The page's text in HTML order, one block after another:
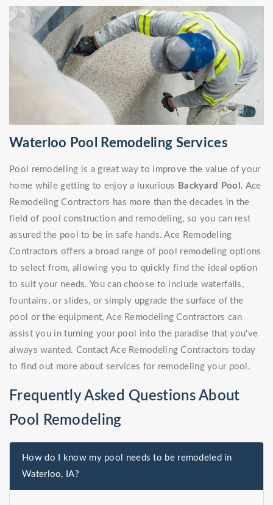
Waterloo Pool Remodeling Services
Pool remodeling is a great way to improve the value of your
home while getting to enjoy a luxurious Backyard Pool . Ace
Remodeling Contractors has more than the decades in the
field of pool construction and remodeling, so you can rest
assured the pool to be in safe hands. Ace Remodeling
Contractors offers a broad range of pool remodeling options
to select from, allowing you to quickly find the ideal option
to suit your needs. You can choose to include waterfalls,
fountains, or slides, or simply upgrade the surface of the
pool or the equipment, Ace Remodeling Contractors can
assist you in turning your pool into the paradise that you've
always wanted. Contact Ace Remodeling Contractors today
to find out more about services for remodeling your pool.
Frequently Asked Questions About
Pool Remodeling
How do I know my pool needs to be remodeled in
Waterloo, IA?